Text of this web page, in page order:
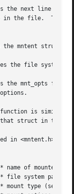
the next line
the file.  The
mntent
the file system
the mnt_opts
is similar
struct in the
in <mntent.h> as